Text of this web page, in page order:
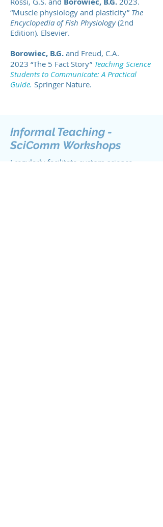
“Muscle physiology and plasticity” The
Encyclopedia of Fish Physiology(2nd
Edition). Elsevier.
Borowiec, B.G. and Freud, C.A.
2023 “The 5 Fact Story” Teaching Science
Students to Communicate: A Practical
Guide. Springer Nature.
Informal Teaching -
SciComm Workshops
I regularly facilitate custom science